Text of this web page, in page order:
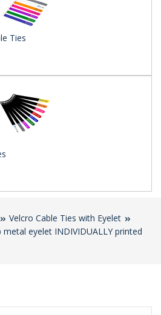
Ties
Velcro Cable Ties with Eyelet
eyelet INDIVIDUALLY printed